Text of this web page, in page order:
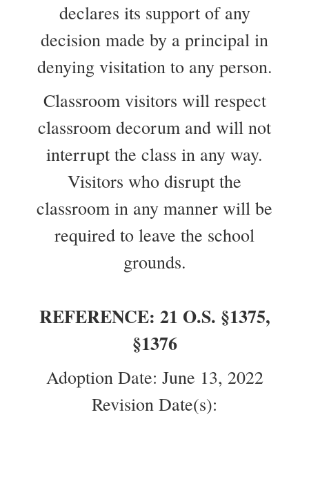
declares its support of any
decision made by a principal in
denying visitation to any person.
Classroom visitors will respect
classroom decorum and will not
interrupt the class in any way.
Visitors who disrupt the
classroom in any manner will be
required to leave the school
grounds.
REFERENCE: 21 O.S. §1375,
§1376
Adoption Date: June 13, 2022
Revision Date(s):